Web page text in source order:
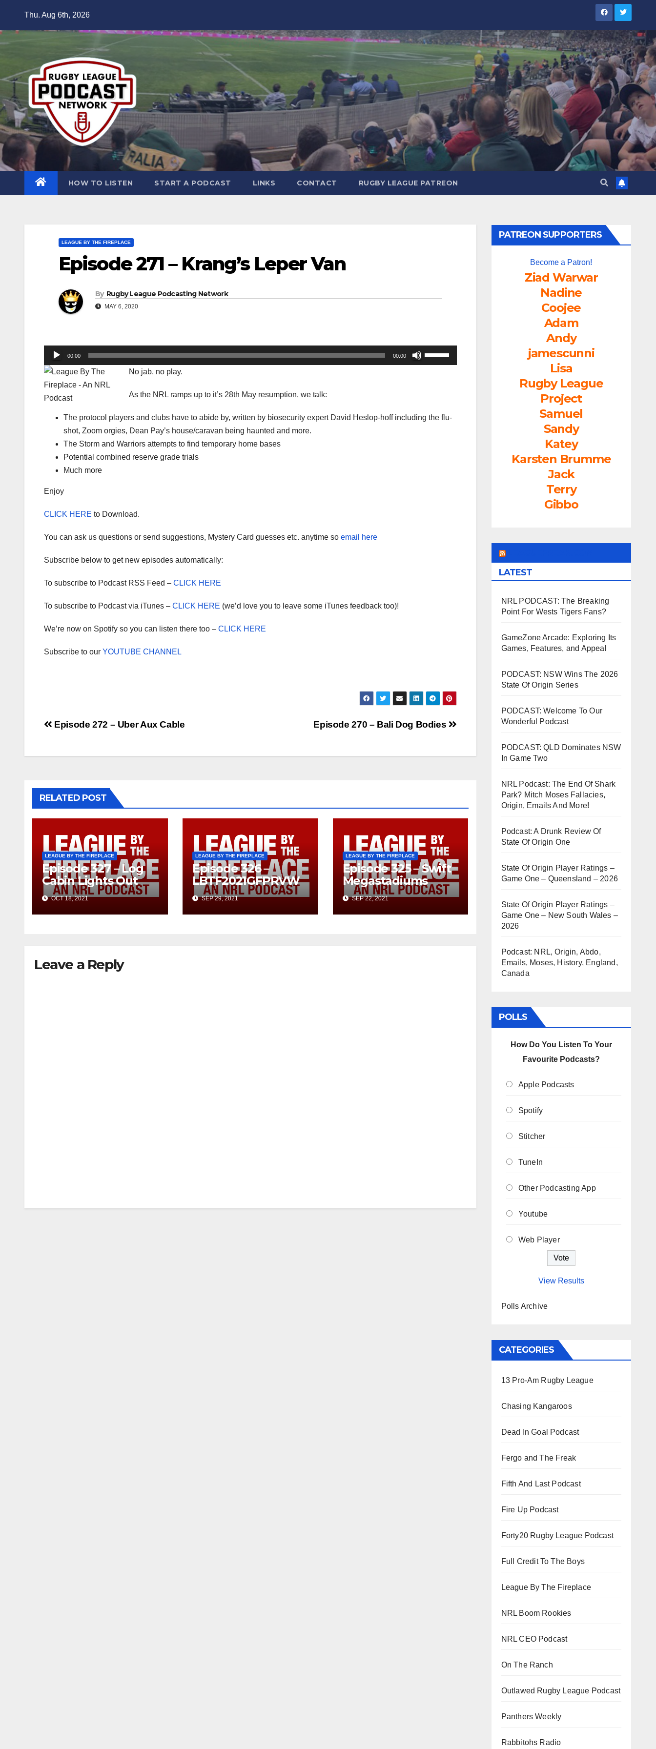
content
Thu. Aug 6th, 2026
HOW TO LISTEN START A PODCAST LINKS CONTACT RUGBY LEAGUE PATREON
LEAGUE BY THE FIREPLACE
Episode 271 – Krang’s Leper Van
By Rugby League Podcasting Network
MAY 6, 2020
Audio
Player
00:00 00:00
Use
Up/Down
increase
No jab, no play.
As the NRL ramps up to it’s 28th May resumption, we talk:
The protocol players and clubs have to abide by, written by biosecurity expert David Heslop-hoff including the flu-
shot, Zoom orgies, Dean Pay’s house/caravan being haunted and more.
The Storm and Warriors attempts to find temporary home bases
Potential combined reserve grade trials
Much more
Enjoy
CLICK HERE to Download.
You can ask us questions or send suggestions, Mystery Card guesses etc. anytime so email here
Subscribe below to get new episodes automatically:
To subscribe to Podcast RSS Feed – CLICK HERE
To subscribe to Podcast via iTunes – CLICK HERE (we’d love you to leave some iTunes feedback too)!
We’re now on Spotify so you can listen there too – CLICK HERE
Subscribe to our YOUTUBE CHANNEL
Post
Episode 270 – Bali Dog Bodies
Episode 272 – Uber Aux Cable
RELATED POST
LEAGUE BY THE FIREPLACE
Episode 327 – Log
Cabin Lights Out
OCT 18, 2021
LEAGUE BY THE FIREPLACE
Episode 326 –
LBTF2021GFPRVW
SEP 29, 2021
LEAGUE BY THE FIREPLACE
Episode 325 – Swift
Megastadiums
SEP 22, 2021
Leave a Reply
PATREON SUPPORTERS
Become a Patron!
Ziad Warwar
Nadine
Coojee
Adam
Andy
jamescunni
Lisa
Rugby League
Project
Samuel
Sandy
Katey
Karsten Brumme
Jack
Terry
Gibbo
LATEST
NRL PODCAST: The Breaking
Point For Wests Tigers Fans?
GameZone Arcade: Exploring Its
Games, Features, and Appeal
PODCAST: NSW Wins The 2026
State Of Origin Series
PODCAST: Welcome To Our
Wonderful Podcast
PODCAST: QLD Dominates NSW
In Game Two
NRL Podcast: The End Of Shark
Park? Mitch Moses Fallacies,
Origin, Emails And More!
Podcast: A Drunk Review Of
State Of Origin One
State Of Origin Player Ratings –
Game One – Queensland – 2026
State Of Origin Player Ratings –
Game One – New South Wales –
2026
Podcast: NRL, Origin, Abdo,
Emails, Moses, History, England,
Canada
POLLS
How Do You Listen To Your
Favourite Podcasts?
Apple Podcasts
Spotify
Stitcher
TuneIn
Other Podcasting App
Youtube
Web Player
View Results
Polls Archive
CATEGORIES
13 Pro-Am Rugby League
Chasing Kangaroos
Dead In Goal Podcast
Fergo and The Freak
Fifth And Last Podcast
Fire Up Podcast
Forty20 Rugby League Podcast
Full Credit To The Boys
League By The Fireplace
NRL Boom Rookies
NRL CEO Podcast
On The Ranch
Outlawed Rugby League Podcast
Panthers Weekly
Rabbitohs Radio